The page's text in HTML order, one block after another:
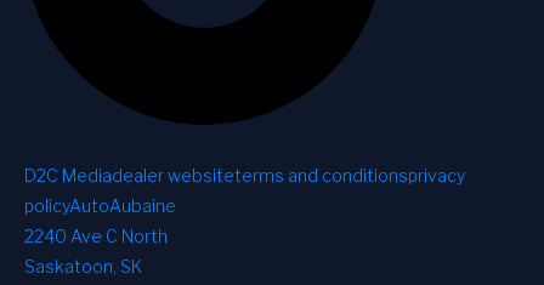
D2C Mediadealer websiteterms and conditionsprivacy
policyAutoAubaine
2240 Ave C North
Saskatoon, SK